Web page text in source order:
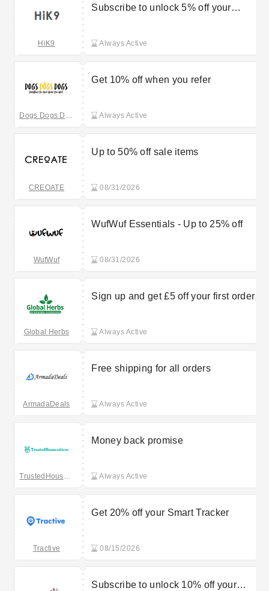
HiK9
Subscribe to unlock 5% off your
Always Active
Dogs Dogs Dogs
Get 10% off when you refer
Always Active
CREOATE
Up to 50% off sale items
08/31/2026
WufWuf
WufWuf Essentials - Up to 25% off
08/31/2026
Global Herbs
Sign up and get £5 off your first order
Always Active
ArmadaDeals
Free shipping for all orders
Always Active
TrustedHousesitters
Money back promise
Always Active
Tractive
Get 20% off your Smart Tracker
08/15/2026
Subscribe to unlock 10% off your